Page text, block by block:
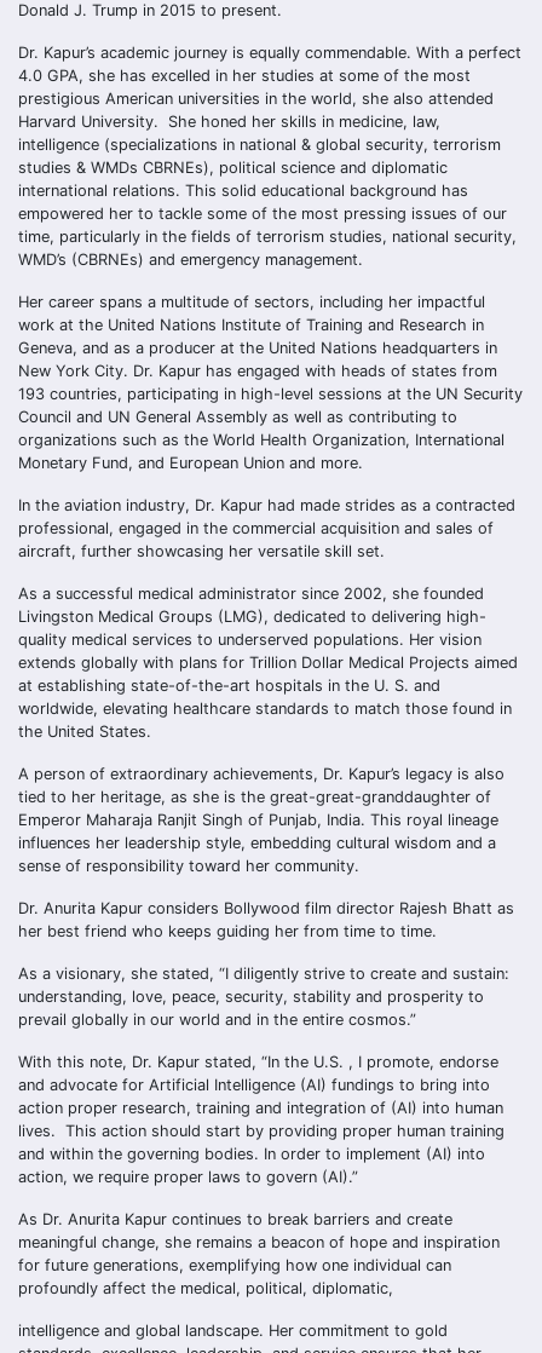
Donald J. Trump in 2015 to present.
Dr. Kapur’s academic journey is equally commendable. With a perfect
4.0 GPA, she has excelled in her studies at some of the most
prestigious American universities in the world, she also attended
Harvard University. She honed her skills in medicine, law,
intelligence (specializations in national & global security, terrorism
studies & WMDs CBRNEs), political science and diplomatic
international relations. This solid educational background has
empowered her to tackle some of the most pressing issues of our
time, particularly in the fields of terrorism studies, national security,
WMD’s (CBRNEs) and emergency management.
Her career spans a multitude of sectors, including her impactful
work at the United Nations Institute of Training and Research in
Geneva, and as a producer at the United Nations headquarters in
New York City. Dr. Kapur has engaged with heads of states from
193 countries, participating in high-level sessions at the UN Security
Council and UN General Assembly as well as contributing to
organizations such as the World Health Organization, International
Monetary Fund, and European Union and more.
In the aviation industry, Dr. Kapur had made strides as a contracted
professional, engaged in the commercial acquisition and sales of
aircraft, further showcasing her versatile skill set.
As a successful medical administrator since 2002, she founded
Livingston Medical Groups (LMG), dedicated to delivering high-
quality medical services to underserved populations. Her vision
extends globally with plans for Trillion Dollar Medical Projects aimed
at establishing state-of-the-art hospitals in the U. S. and
worldwide, elevating healthcare standards to match those found in
the United States.
A person of extraordinary achievements, Dr. Kapur’s legacy is also
tied to her heritage, as she is the great-great-granddaughter of
Emperor Maharaja Ranjit Singh of Punjab, India. This royal lineage
influences her leadership style, embedding cultural wisdom and a
sense of responsibility toward her community.
Dr. Anurita Kapur considers Bollywood film director Rajesh Bhatt as
her best friend who keeps guiding her from time to time.
As a visionary, she stated, “I diligently strive to create and sustain:
understanding, love, peace, security, stability and prosperity to
prevail globally in our world and in the entire cosmos.”
With this note, Dr. Kapur stated, “In the U.S. , I promote, endorse
and advocate for Artificial Intelligence (AI) fundings to bring into
action proper research, training and integration of (AI) into human
lives. This action should start by providing proper human training
and within the governing bodies. In order to implement (AI) into
action, we require proper laws to govern (AI).”
As Dr. Anurita Kapur continues to break barriers and create
meaningful change, she remains a beacon of hope and inspiration
for future generations, exemplifying how one individual can
profoundly affect the medical, political, diplomatic,
intelligence and global landscape. Her commitment to gold